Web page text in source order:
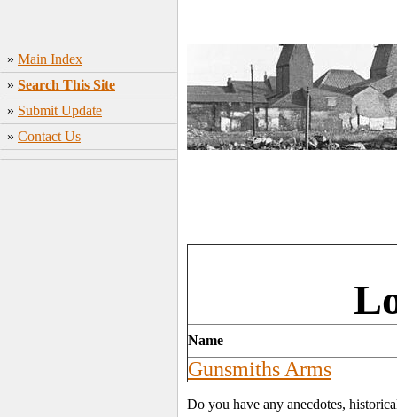
» Main Index
» Search This Site
» Submit Update
» Contact Us
Name
Gunsmiths Arms
Do you have any anecdotes,